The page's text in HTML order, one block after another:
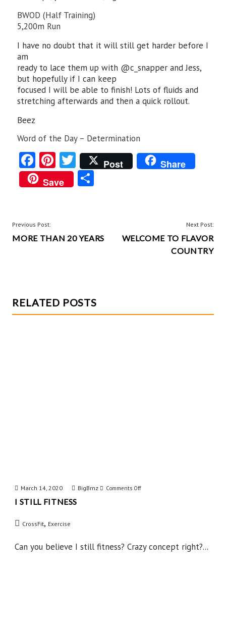
BWOD (Half Training)
5,200m Run
I have no doubt that it will still get harder before I
am
ready to lace them up with @c_snapper and Jess,
but hopefully if I can keep
focused I will be able to finish! Lots of fluids and
stretching afterwards and then a quick rollout.
Beez
Word of the Day – Determination
Fa
ce
b
o
k
Pi
nt
er
T
w
itt
Post
Share
Save
POST
NAVIGATION
Previous Post:
MORE THAN 20 YEARS
Next Post:
WELCOME TO FLAVOR
COUNTRY
RELATED POSTS
March 14, 2020 BigBrnz Comments Offon
I STILL FITNESS
CrossFit, Exercise
Can you believe I still fitness? Crazy concept right?...